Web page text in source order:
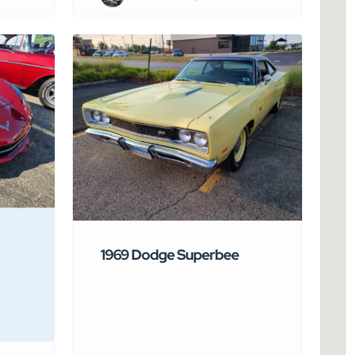
1969 Dodge Superbee